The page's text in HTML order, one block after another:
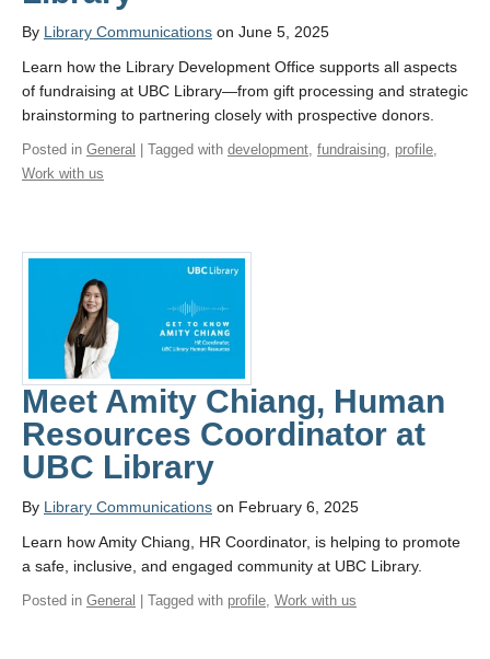
By Library Communications on June 5, 2025
Learn how the Library Development Office supports all aspects
of fundraising at UBC Library—from gift processing and strategic
brainstorming to partnering closely with prospective donors.
Posted in General | Tagged with development fundraising profile
Work with us
Meet Amity Chiang, Human
Resources Coordinator at
UBC Library
By Library Communications on February 6, 2025
Learn how Amity Chiang, HR Coordinator, is helping to promote
a safe, inclusive, and engaged community at UBC Library.
Posted in General | Tagged with profile Work with us